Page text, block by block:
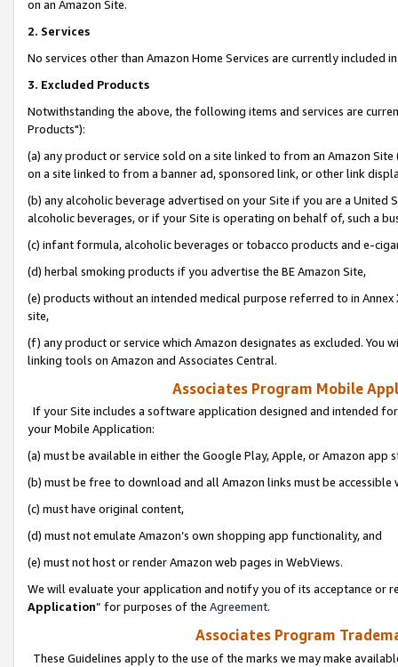
on an Amazon Site.
2. Services
No services other than Amazon Home Services are currently included
3. Excluded Products
Notwithstanding the above, the following items and services are
Products"):
(a) any product or service sold on a site linked to from an Amazon
on a site linked to from a banner ad, sponsored link, or other link
(b) any alcoholic beverage advertised on your Site if you are a
alcoholic beverages, or if your Site is operating on behalf of, such a
(c) infant formula, alcoholic beverages or tobacco products and e-
(d) herbal smoking products if you advertise the BE Amazon Site,
(e) products without an intended medical purpose referred to in
site,
(f) any product or service which Amazon designates as excluded. You
linking tools on Amazon and Associates Central.
Associates Program Mobile
If your Site includes a software application designed and intended
your Mobile Application:
(a) must be available in either the Google Play, Apple, or Amazon app
(b) must be free to download and all Amazon links must be
(c) must have original content,
(d) must not emulate Amazon’s own shopping app functionality, and
(e) must not host or render Amazon web pages in WebViews.
We will evaluate your application and notify you of its acceptance or
Application” for purposes of the Agreement.
Associates Program
These Guidelines apply to the use of the marks we may make